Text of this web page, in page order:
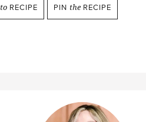
to RECIPE PIN the RECIPE